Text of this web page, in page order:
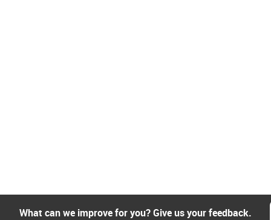
What can we improve for you? Give us your feedback.